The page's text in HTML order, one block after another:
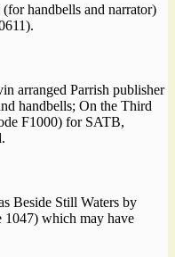
handbells and narrator)
arranged Parrish publisher
handbells; On the Third
F1000) for SATB,
Beside Still Waters by
1047) which may have